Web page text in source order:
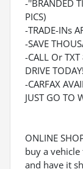
-''BRANDED
PICS)
-TRADE-INs
-SAVE
-CALL Or
DRIVE TODAY!
-CARFAX
JUST GO TO
ONLINE
buy a vehicle
and have it